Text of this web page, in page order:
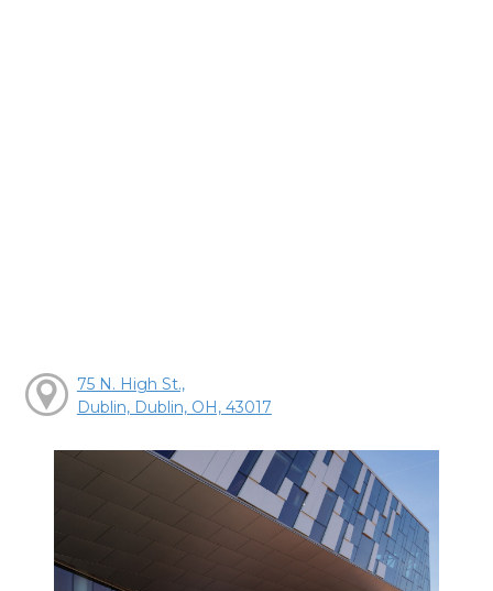
75 N. High St.,
Dublin, Dublin, OH, 43017